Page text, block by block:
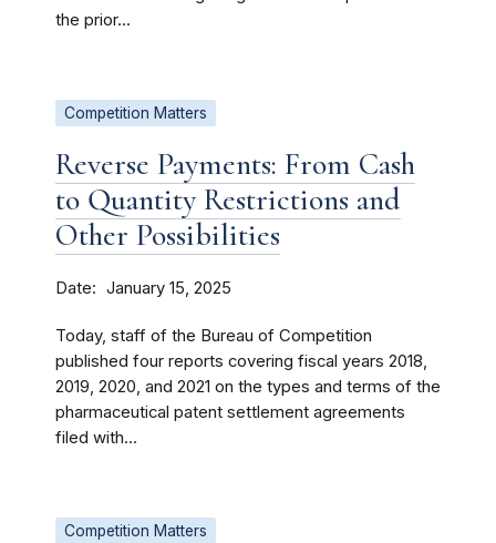
the prior...
Competition Matters
Reverse Payments: From Cash
to Quantity Restrictions and
Other Possibilities
Date January 15, 2025
Today, staff of the Bureau of Competition
published four reports covering fiscal years 2018,
2019, 2020, and 2021 on the types and terms of the
pharmaceutical patent settlement agreements
filed with...
Competition Matters